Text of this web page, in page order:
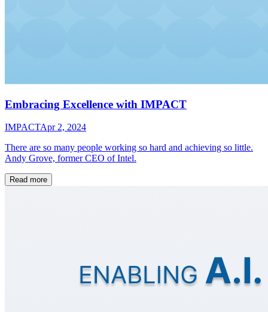
Embracing Excellence with IMPACT
IMPACTApr 2, 2024
There are so many people working so hard and achieving so little.
Andy Grove, former CEO of Intel.
Read more